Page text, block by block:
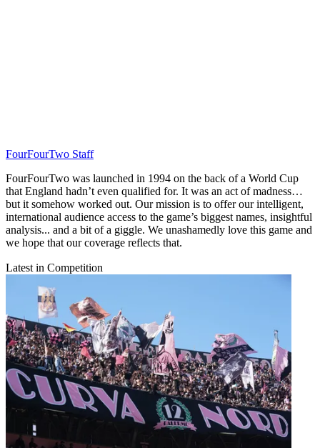
FourFourTwo Staff
FourFourTwo was launched in 1994 on the back of a World Cup
that England hadn’t even qualified for. It was an act of madness…
but it somehow worked out. Our mission is to offer our intelligent,
international audience access to the game’s biggest names, insightful
analysis... and a bit of a giggle. We unashamedly love this game and
we hope that our coverage reflects that.
Latest in Competition